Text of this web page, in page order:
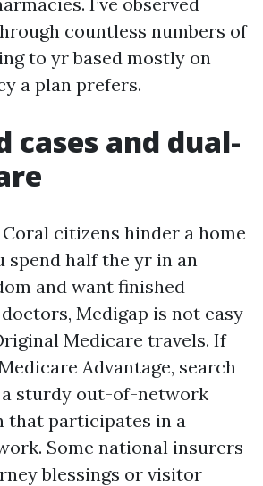
countless numbers of
to yr based mostly on
a plan prefers.
cases and dual-
citizens hinder a home
spend half the yr in an
and want finished
Medigap is not easy
Medicare travels. If
Advantage, search
a sturdy out-of-network
that participates in a
Some national insurers
blessings or visitor